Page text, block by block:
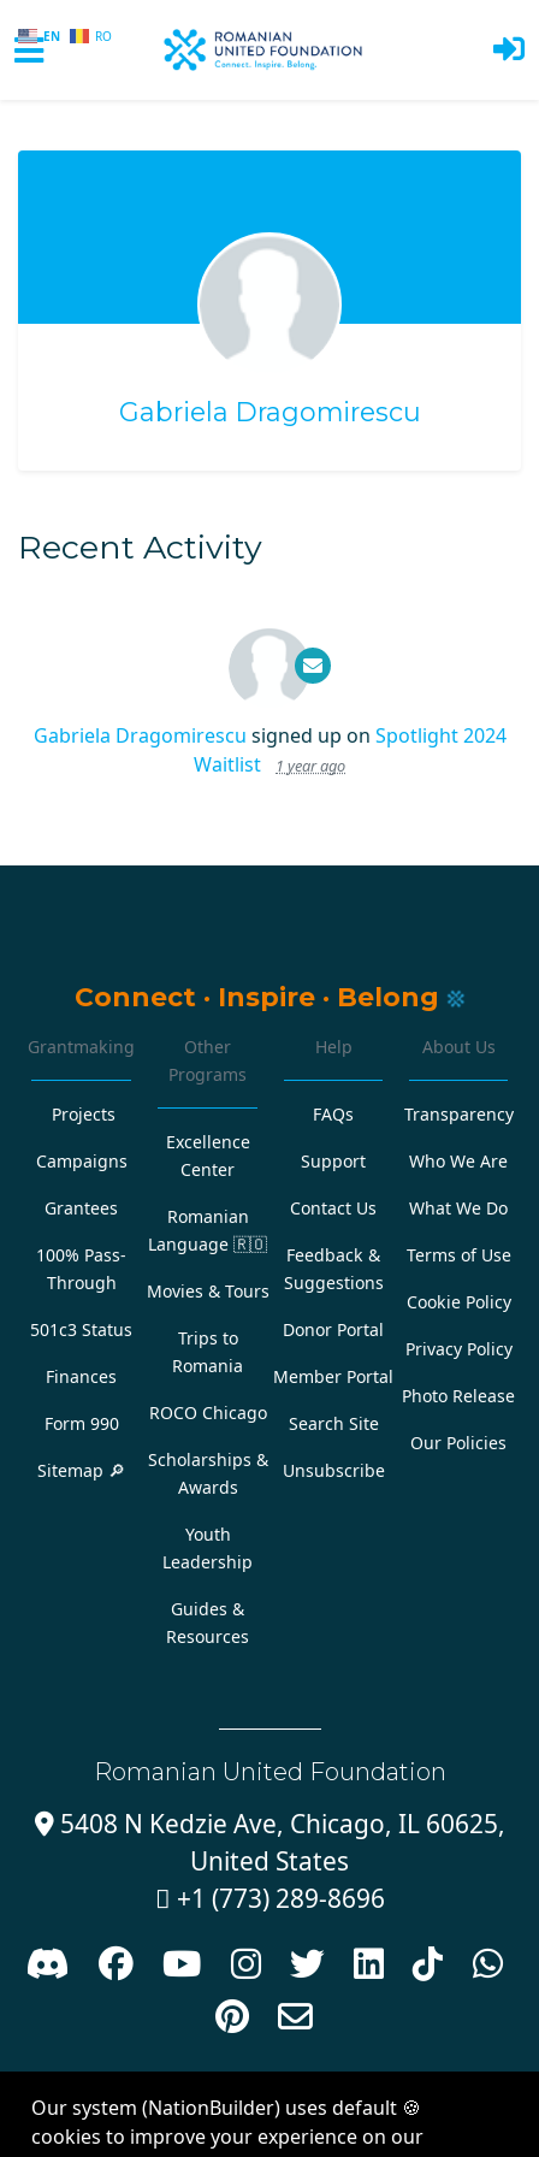
EN RO
Gabriela Dragomirescu
Recent Activity
Gabriela Dragomirescu signed up on Spotlight 2024
Waitlist
1 year ago
Connect · Inspire · Belong
Grantmaking
Projects
Campaigns
Grantees
100% Pass-
Through
501c3 Status
Finances
Form 990
Sitemap 🔎
Other
Programs
Excellence
Center
Romanian
Language 🇷🇴
Movies & Tours
Trips to
Romania
ROCO Chicago
Scholarships &
Awards
Youth
Leadership
Guides &
Resources
Help
FAQs
Support
Contact Us
Feedback &
Suggestions
Donor Portal
Member Portal
Search Site
Unsubscribe
About Us
Transparency
Who We Are
What We Do
Terms of Use
Cookie Policy
Privacy Policy
Photo Release
Our Policies
Romanian United Foundation
5408 N Kedzie Ave, Chicago, IL 60625,
United States
 +1 (773) 289-8696
      



Created withNationBuilder| Theme byVan City Studios
Our system (NationBuilder) uses default 🍪
cookies to improve your experience on our